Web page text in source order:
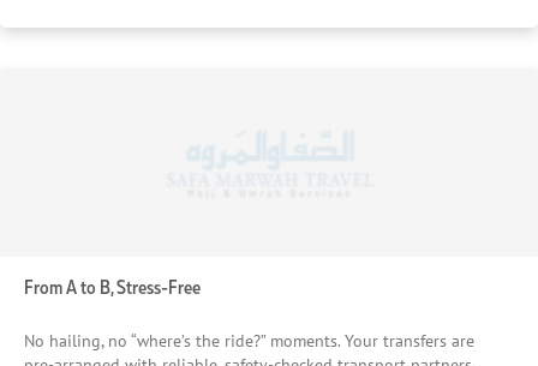
From A to B, Stress-Free
No hailing, no “where’s the ride?” moments. Your transfers are